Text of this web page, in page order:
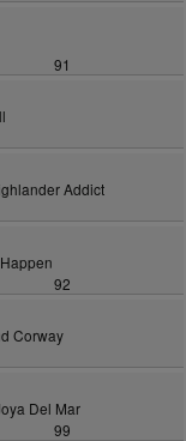
91
Addict
92
Corway
Del Mar
99